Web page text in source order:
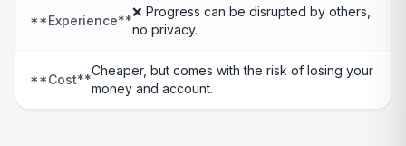
**Experience**
❌ Progress can be disrupted by others,
no privacy.
**Cost**
Cheaper, but comes with the risk of losing your
money and account.